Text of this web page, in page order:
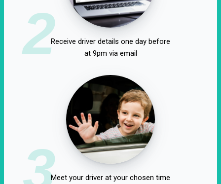
2Receive driver details one day before
at 9pm via email
3Meet your driver at your chosen time